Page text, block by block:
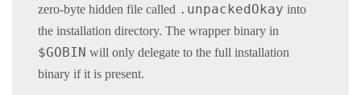
zero-byte hidden file called .unpackedOkay into
the installation directory. The wrapper binary in
$GOBIN will only delegate to the full installation
binary if it is present.